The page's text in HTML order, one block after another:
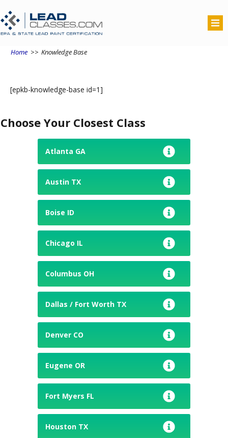
Home >> Knowledge Base
[epkb-knowledge-base id=1]
Choose Your Closest Class
Atlanta GA
Austin TX
Boise ID
Chicago IL
Columbus OH
Dallas / Fort Worth TX
Denver CO
Eugene OR
Fort Myers FL
Houston TX